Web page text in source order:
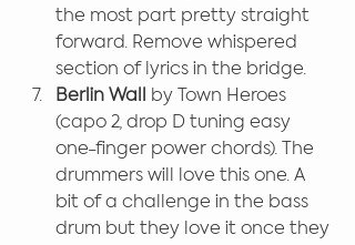
the most part pretty straight
forward. Remove whispered
section of lyrics in the bridge.
Berlin Wall
by Town Heroes
(capo 2, drop D tuning easy
one-finger power chords). The
drummers will love this one. A
bit of a challenge in the bass
drum but they love it once they